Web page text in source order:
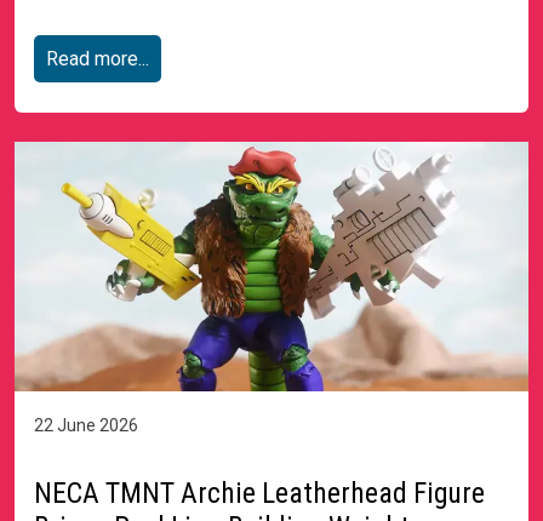
Read more...
22 June 2026
NECA TMNT Archie Leatherhead Figure